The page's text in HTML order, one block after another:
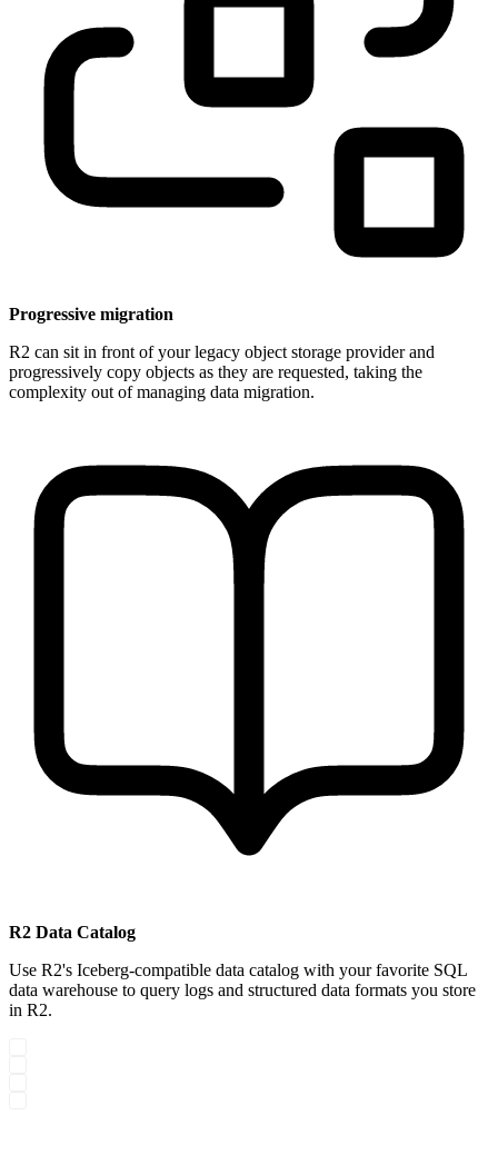
Progressive migration
R2 can sit in front of your legacy object storage provider and
progressively copy objects as they are requested, taking the
complexity out of managing data migration.
R2 Data Catalog
Use R2's Iceberg-compatible data catalog with your favorite SQL
data warehouse to query logs and structured data formats you store
in R2.